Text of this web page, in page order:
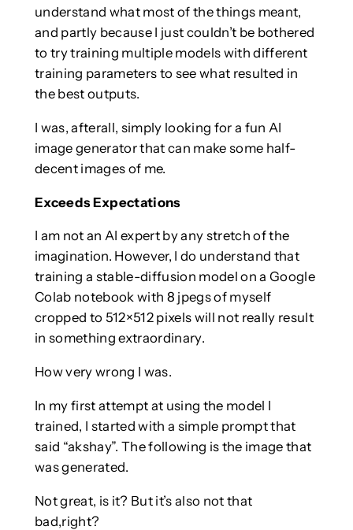
understand what most of the things meant,
and partly because I just couldn’t be bothered
to try training multiple models with different
training parameters to see what resulted in
the best outputs.
I was, afterall, simply looking for a fun AI
image generator that can make some half-
decent images of me.
Exceeds Expectations
I am not an AI expert by any stretch of the
imagination. However, I do understand that
training a stable-diffusion model on a Google
Colab notebook with 8 jpegs of myself
cropped to 512×512 pixels will not really result
in something extraordinary.
How very wrong I was.
In my first attempt at using the model I
trained, I started with a simple prompt that
said “akshay”. The following is the image that
was generated.
Not great, is it? But it’s also not that
bad,right?